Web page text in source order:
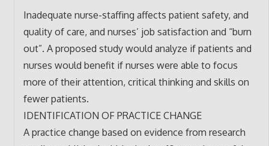
Inadequate nurse-staffing affects patient safety, and
quality of care, and nurses’ job satisfaction and “burn
out”. A proposed study would analyze if patients and
nurses would benefit if nurses were able to focus
more of their attention, critical thinking and skills on
fewer patients.
IDENTIFICATION OF PRACTICE CHANGE
A practice change based on evidence from research